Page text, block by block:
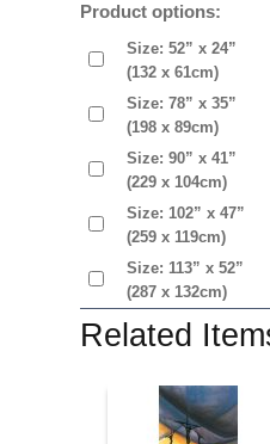
Product options:
Size: 52” x 24”
(132 x 61cm)
Size: 78” x 35”
(198 x 89cm)
Size: 90” x 41”
(229 x 104cm)
Size: 102” x 47”
(259 x 119cm)
Size: 113” x 52”
(287 x 132cm)
Related